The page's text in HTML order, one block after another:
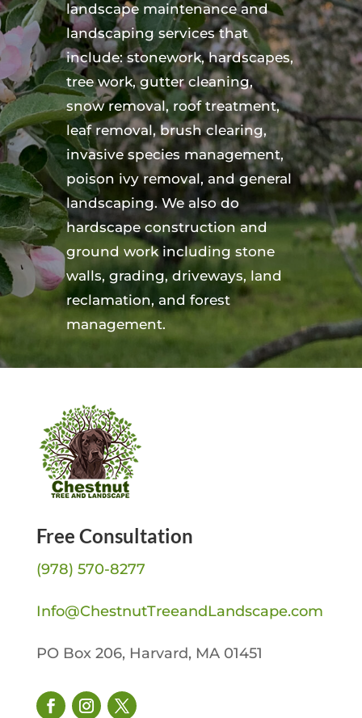
landscape maintenance and
landscaping services that
include: stonework, hardscapes,
tree work, gutter cleaning,
snow removal, roof treatment,
leaf removal, brush clearing,
invasive species management,
poison ivy removal, and general
landscaping. We also do
hardscape construction and
ground work including stone
walls, grading, driveways, land
reclamation, and forest
management.
Free Consultation
(978) 570-8277
Info@ChestnutTreeandLandscape.com
PO Box 206, Harvard, MA 01451